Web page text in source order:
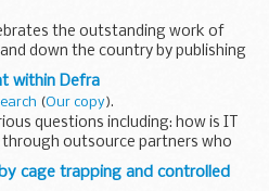
the outstanding work of
down the country by publishing
within Defra
(Our copy).
questions including: how is IT
outsource partners who
internally what is the
key contacts...
cage trapping and controlled